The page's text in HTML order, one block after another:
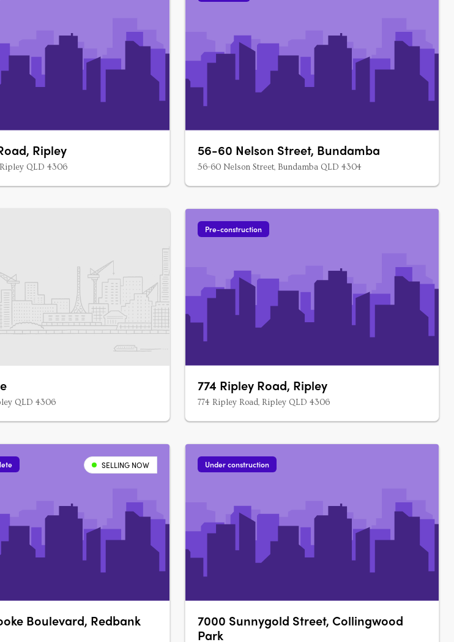
Ripley
QLD 4306
56-60 Nelson Street, Bundamba
56-60 Nelson Street, Bundamba QLD 4304
QLD 4306
Pre-construction
774 Ripley Road, Ripley
774 Ripley Road, Ripley QLD 4306
SELLING NOW
Boulevard, Redbank
Under construction
7000 Sunnygold Street, Collingwood
Park